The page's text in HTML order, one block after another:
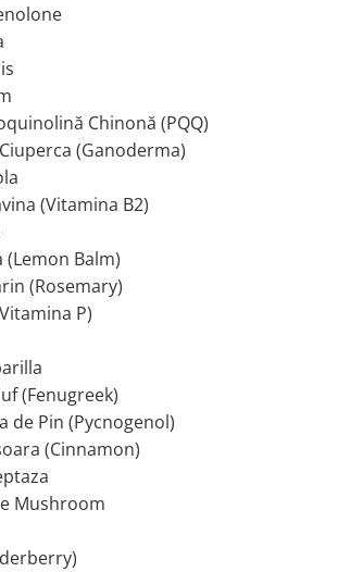
Wort)
(Pumpkin)
Elm)
Chinonă (PQQ)
(Ganoderma)
(Vitamina B2)
(Lemon Balm)
(Rosemary)
P)
(Fenugreek)
de Pin (Pycnogenol)
(Cinnamon)
Mushroom